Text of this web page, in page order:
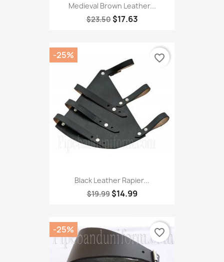
Medieval Brown Leather...
$23.50 $17.63
Black Leather Rapier...
$19.99 $14.99
-25% favorite_border
-25% favorite_border